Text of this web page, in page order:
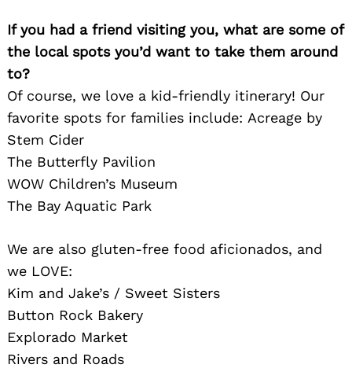
If you had a friend visiting you, what are some of
the local spots you’d want to take them around
to?
Of course, we love a kid-friendly itinerary! Our
favorite spots for families include: Acreage by
Stem Cider
The Butterfly Pavilion
WOW Children’s Museum
The Bay Aquatic Park
We are also gluten-free food aficionados, and
we LOVE:
Kim and Jake’s / Sweet Sisters
Button Rock Bakery
Explorado Market
Rivers and Roads